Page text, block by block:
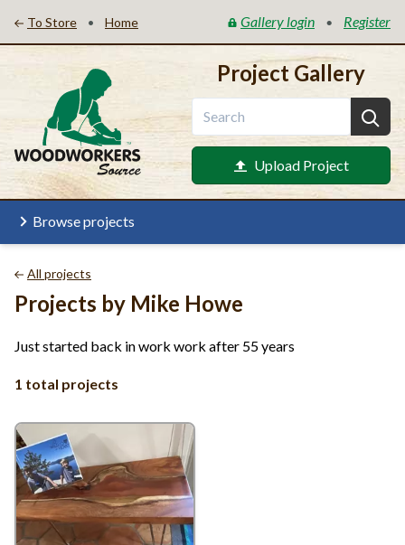
To Store • Home Gallery login • Register
Project Gallery
Upload Project
Browse projects
All projects
Projects by Mike Howe
Just started back in work work after 55 years
1 total projects